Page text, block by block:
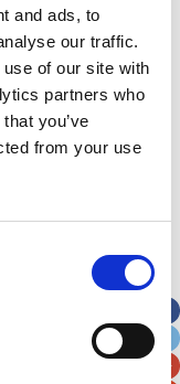
and ads, to
our traffic.
of our site with
partners who
you’ve
from your use